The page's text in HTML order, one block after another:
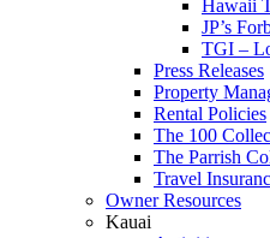
Hawaii
JP’s
TGI –
Press Releases
Property
Rental Policies
The 100
The Parrish
Travel
Owner Resources
Kauai